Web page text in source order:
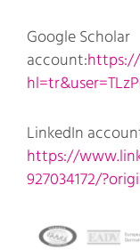
Google Scholar
account:
LinkedIn
https://
927034172/